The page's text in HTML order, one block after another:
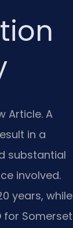
Article. A
in a
substantial
involved.
years, while
for Somerset